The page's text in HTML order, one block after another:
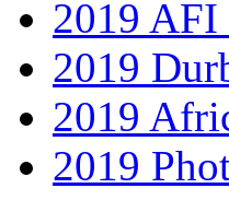
2019 AFI
2019
2019
2019